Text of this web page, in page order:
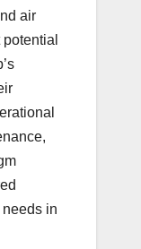
air
in